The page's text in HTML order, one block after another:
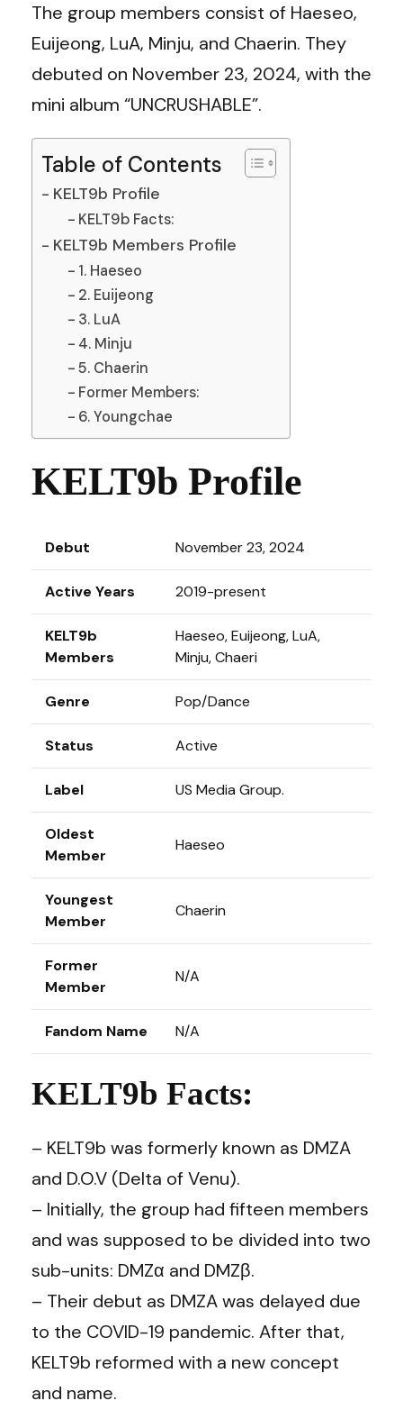
The group members consist of Haeseo,
Euijeong, LuA, Minju, and Chaerin. They
debuted on November 23, 2024, with the
mini album “UNCRUSHABLE”.
Table of Contents
KELT9b Profile
KELT9b Facts:
KELT9b Members Profile
1. Haeseo
2. Euijeong
3. LuA
4. Minju
5. Chaerin
Former Members:
6. Youngchae
KELT9b Profile
Debut November 23, 2024
Active Years 2019-present
KELT9b
Members
Haeseo, Euijeong, LuA,
Minju, Chaeri
Genre Pop/Dance
Status Active
Label US Media Group.
Oldest
Member
Haeseo
Youngest
Member
Chaerin
Former
Member
N/A
Fandom Name N/A
KELT9b Facts:
– KELT9b was formerly known as DMZA
and D.O.V (Delta of Venu).
– Initially, the group had fifteen members
and was supposed to be divided into two
sub-units: DMZα and DMZβ.
– Their debut as DMZA was delayed due
to the COVID-19 pandemic. After that,
KELT9b reformed with a new concept
and name.